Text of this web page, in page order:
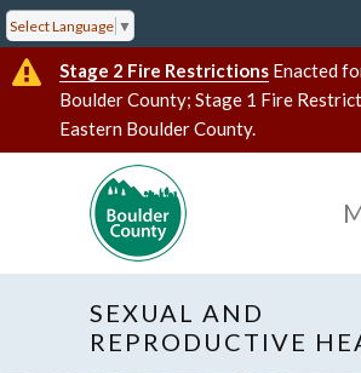
Select Language ▼
Stage 2 Fire Restrictions Enacted
Boulder County; Stage 1 Fire
Eastern Boulder County.
SEXUAL AND
REPRODUCTIVE